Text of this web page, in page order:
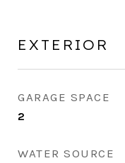
EXTERIOR
GARAGE SPACE
2
WATER SOURCE